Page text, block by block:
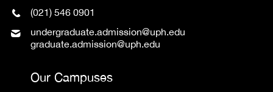
(021) 546 0901
undergraduate.admission@uph.edu
graduate.admission@uph.edu
Our Campuses